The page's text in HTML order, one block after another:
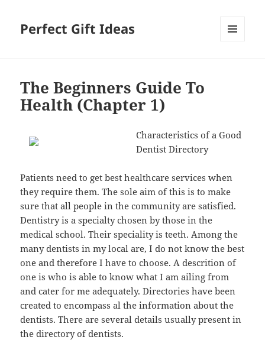
Perfect Gift Ideas
The Beginners Guide To
Health (Chapter 1)
Characteristics of a Good
Dentist Directory
Patients need to get best healthcare services when
they require them. The sole aim of this is to make
sure that all people in the community are satisfied.
Dentistry is a specialty chosen by those in the
medical school. Their speciality is teeth. Among the
many dentists in my local are, I do not know the best
one and therefore I have to choose. A descrition of
one is who is able to know what I am ailing from
and cater for me adequately. Directories have been
created to encompass al the information about the
dentists. There are several details usually present in
the directory of dentists.